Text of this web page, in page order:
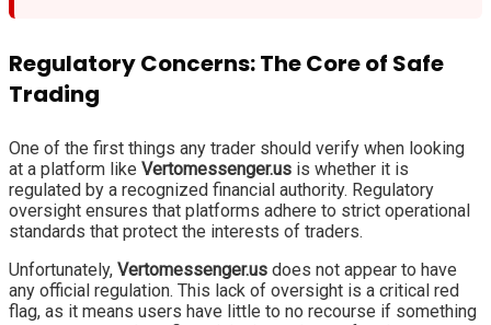
Regulatory Concerns: The Core of Safe
Trading
One of the first things any trader should verify when looking
at a platform like Vertomessenger.us is whether it is
regulated by a recognized financial authority. Regulatory
oversight ensures that platforms adhere to strict operational
standards that protect the interests of traders.
Unfortunately, Vertomessenger.us does not appear to have
any official regulation. This lack of oversight is a critical red
flag, as it means users have little to no recourse if something